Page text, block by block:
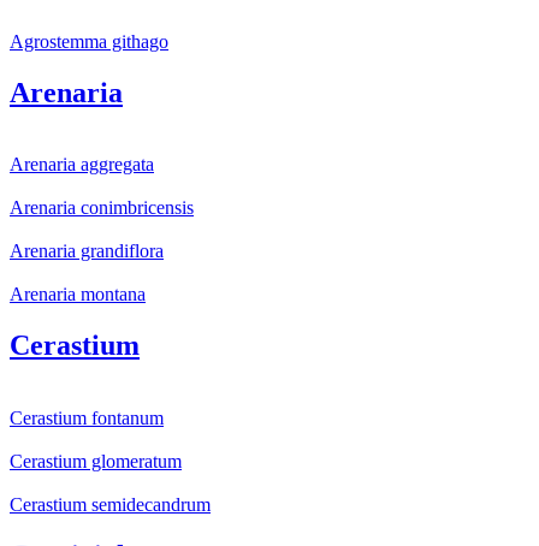
Agrostemma githago
Arenaria
Arenaria aggregata
Arenaria conimbricensis
Arenaria grandiflora
Arenaria montana
Cerastium
Cerastium fontanum
Cerastium glomeratum
Cerastium semidecandrum